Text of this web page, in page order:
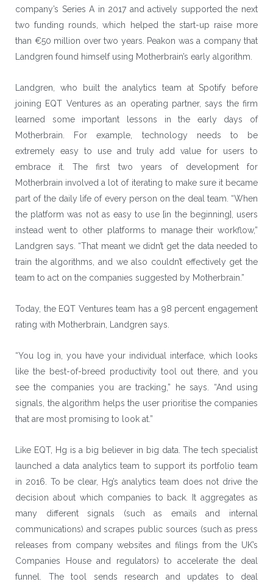
company’s Series A in 2017 and actively supported the next
two funding rounds, which helped the start-up raise more
than €50 million over two years. Peakon was a company that
Landgren found himself using Motherbrain’s early algorithm.
Landgren, who built the analytics team at Spotify before
joining EQT Ventures as an operating partner, says the firm
learned some important lessons in the early days of
Motherbrain. For example, technology needs to be
extremely easy to use and truly add value for users to
embrace it. The first two years of development for
Motherbrain involved a lot of iterating to make sure it became
part of the daily life of every person on the deal team. “When
the platform was not as easy to use [in the beginning], users
instead went to other platforms to manage their workflow,”
Landgren says. “That meant we didn’t get the data needed to
train the algorithms, and we also couldn’t effectively get the
team to act on the companies suggested by Motherbrain.”
Today, the EQT Ventures team has a 98 percent engagement
rating with Motherbrain, Landgren says.
“You log in, you have your individual interface, which looks
like the best-of-breed productivity tool out there, and you
see the companies you are tracking,” he says. “And using
signals, the algorithm helps the user prioritise the companies
that are most promising to look at.”
Like EQT, Hg is a big believer in big data. The tech specialist
launched a data analytics team to support its portfolio team
in 2016. To be clear, Hg’s analytics team does not drive the
decision about which companies to back. It aggregates as
many different signals (such as emails and internal
communications) and scrapes public sources (such as press
releases from company websites and filings from the UK’s
Companies House and regulators) to accelerate the deal
funnel. The tool sends research and updates to deal